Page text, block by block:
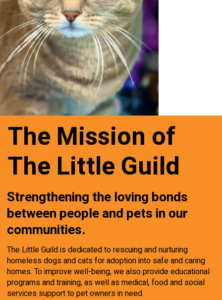
The Mission of
The Little Guild
Strengthening the loving bonds
between people and pets in our
communities.
The Little Guild is dedicated to rescuing and nurturing
homeless dogs and cats for adoption into safe and caring
homes. To improve well-being, we also provide educational
programs and training, as well as medical, food and social
services support to pet owners in need.